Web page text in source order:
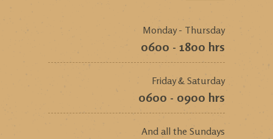
Monday - Thursday
0600 - 1800 hrs
Friday & Saturday
0600 - 0900 hrs
And all the Sundays